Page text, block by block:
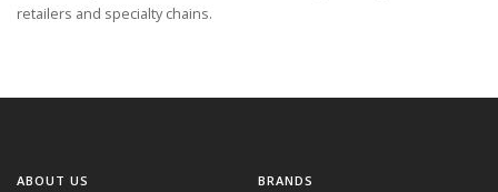
retailers and specialty chains.
ABOUT US BRANDS